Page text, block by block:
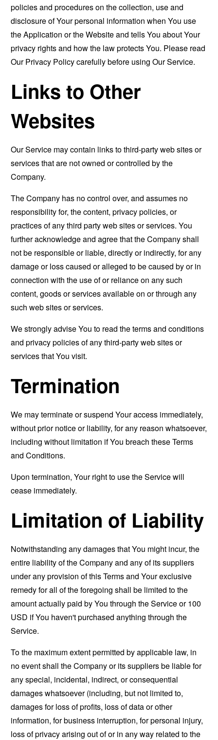
policies and procedures on the collection, use and
disclosure of Your personal information when You use
the Application or the Website and tells You about Your
privacy rights and how the law protects You. Please read
Our Privacy Policy carefully before using Our Service.
Links to Other
Websites
Our Service may contain links to third-party web sites or
services that are not owned or controlled by the
Company.
The Company has no control over, and assumes no
responsibility for, the content, privacy policies, or
practices of any third party web sites or services. You
further acknowledge and agree that the Company shall
not be responsible or liable, directly or indirectly, for any
damage or loss caused or alleged to be caused by or in
connection with the use of or reliance on any such
content, goods or services available on or through any
such web sites or services.
We strongly advise You to read the terms and conditions
and privacy policies of any third-party web sites or
services that You visit.
Termination
We may terminate or suspend Your access immediately,
without prior notice or liability, for any reason whatsoever,
including without limitation if You breach these Terms
and Conditions.
Upon termination, Your right to use the Service will
cease immediately.
Limitation of Liability
Notwithstanding any damages that You might incur, the
entire liability of the Company and any of its suppliers
under any provision of this Terms and Your exclusive
remedy for all of the foregoing shall be limited to the
amount actually paid by You through the Service or 100
USD if You haven't purchased anything through the
Service.
To the maximum extent permitted by applicable law, in
no event shall the Company or its suppliers be liable for
any special, incidental, indirect, or consequential
damages whatsoever (including, but not limited to,
damages for loss of profits, loss of data or other
information, for business interruption, for personal injury,
loss of privacy arising out of or in any way related to the